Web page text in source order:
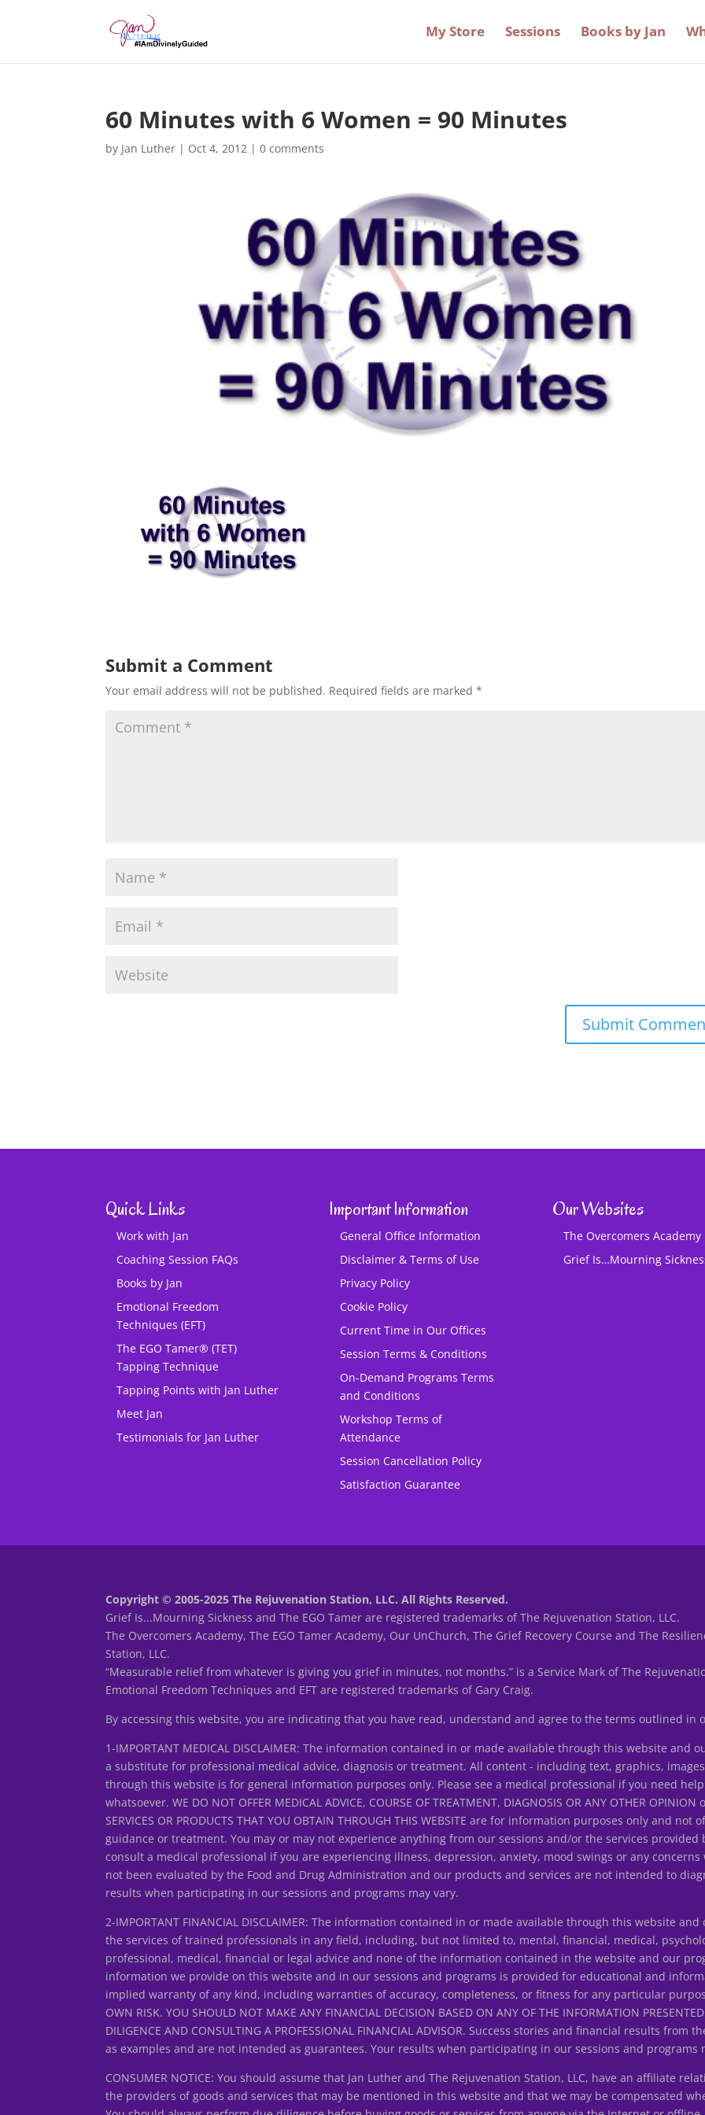
My Store Sessions Books by Jan
60 Minutes with 6 Women = 90 Minutes
by Jan Luther | Oct 4, 2012 |0 comments
Submit a Comment
Your email address will not be published. Required fields are marked*
Quick Links
Work with Jan
Coaching Session FAQs
Books by Jan
Emotional Freedom
Techniques (EFT)
The EGO Tamer® (TET)
Tapping Technique
Tapping Points with Jan Luther
Meet Jan
Testimonials for Jan Luther
Important Information
General Office Information
Disclaimer & Terms of Use
Privacy Policy
Cookie Policy
Current Time in Our Offices
Session Terms & Conditions
On-Demand Programs Terms
and Conditions
Workshop Terms of
Attendance
Session Cancellation Policy
Satisfaction Guarantee
Our Websites
The Overcomers Academy
Grief Is…Mourning
Copyright © 2005-2025 The Rejuvenation Station, LLC. All Rights Reserved.
Grief Is...Mourning Sickness and The EGO Tamer are registered trademarks of The Rejuvenation Station, LLC.
The Overcomers Academy, The EGO Tamer Academy, Our UnChurch, The Grief Recovery Course and The
Station, LLC.
“Measurable relief from whatever is giving you grief in minutes, not months.” is a Service Mark of The
Emotional Freedom Techniques and EFT are registered trademarks of Gary Craig.
By accessing this website, you are indicating that you have read, understand and agree to the terms outlined in
1-IMPORTANT MEDICAL DISCLAIMER: The information contained in or made available through this website and
a substitute for professional medical advice, diagnosis or treatment. All content - including text, graphics,
through this website is for general information purposes only. Please see a medical professional if you need
whatsoever. WE DO NOT OFFER MEDICAL ADVICE, COURSE OF TREATMENT, DIAGNOSIS OR ANY OTHER
SERVICES OR PRODUCTS THAT YOU OBTAIN THROUGH THIS WEBSITE are for information purposes only and
guidance or treatment. You may or may not experience anything from our sessions and/or the services provided
consult a medical professional if you are experiencing illness, depression, anxiety, mood swings or any
not been evaluated by the Food and Drug Administration and our products and services are not intended to
results when participating in our sessions and programs may vary.
2-IMPORTANT FINANCIAL DISCLAIMER: The information contained in or made available through this website
the services of trained professionals in any field, including, but not limited to, mental, financial, medical,
professional, medical, financial or legal advice and none of the information contained in the website and our
information we provide on this website and in our sessions and programs is provided for educational and
implied warranty of any kind, including warranties of accuracy, completeness, or fitness for any particular
OWN RISK. YOU SHOULD NOT MAKE ANY FINANCIAL DECISION BASED ON ANY OF THE INFORMATION
DILIGENCE AND CONSULTING A PROFESSIONAL FINANCIAL ADVISOR. Success stories and financial results
as examples and are not intended as guarantees. Your results when participating in our sessions and programs
CONSUMER NOTICE: You should assume that Jan Luther and The Rejuvenation Station, LLC, have an affiliate
the providers of goods and services that may be mentioned in this website and that we may be compensated